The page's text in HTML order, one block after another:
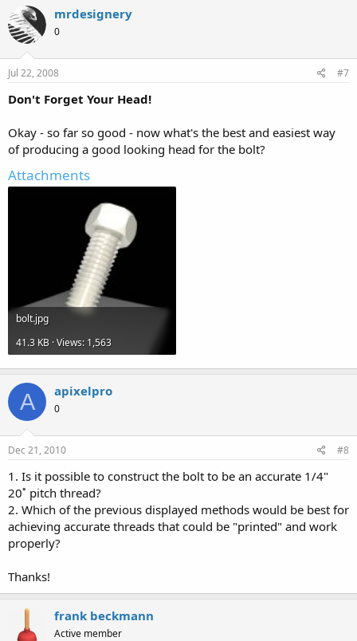
mrdesignery
0
Jul 22, 2008 #7
Don't Forget Your Head!
Okay - so far so good - now what's the best and easiest way
of producing a good looking head for the bolt?
Attachments
bolt.jpg
41.3 KB · Views: 1,563
A apixelpro
0
Dec 21, 2010 #8
1. Is it possible to construct the bolt to be an accurate 1/4"
20˚ pitch thread?
2. Which of the previous displayed methods would be best for
achieving accurate threads that could be "printed" and work
properly?
Thanks!
frank beckmann
Active member